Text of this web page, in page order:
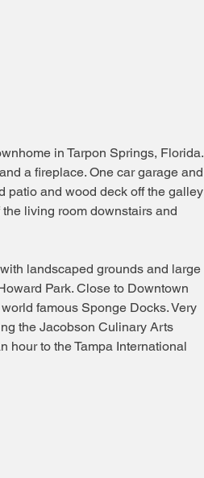
in Tarpon Springs, Florida.
a fireplace. One car garage and
patio and wood deck off the galley
living room downstairs and
landscaped grounds and large
Park. Close to Downtown
famous Sponge Docks. Very
the Jacobson Culinary Arts
hour to the Tampa International